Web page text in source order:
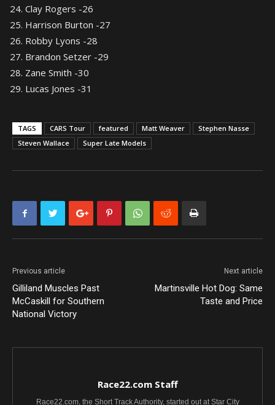
Clay Rogers -26
Harrison Burton -27
Robby Lyons -28
Brandon Setzer -29
Zane Smith -30
Lucas Jones -31
TAGS CARS Tour featured Matt Weaver
Stephen Nasse
Steven Wallace
Super Late Models
Previous article
Gilliland Muscles Past
McCaskill for Southern
National Victory
Next article
Martinsville Hot Dog: Same
Taste and Price
Race22.com Staff
Race22.com, the Short Track Authority, started out at Star City